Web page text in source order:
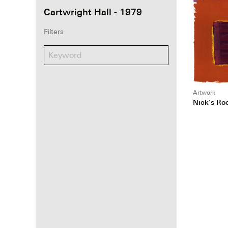
Cartwright Hall - 1979
Filters
Artwork
Nick’s